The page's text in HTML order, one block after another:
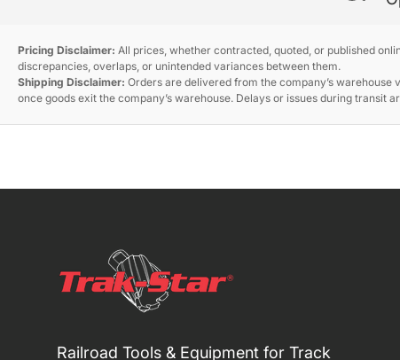
Pricing Disclaimer: All prices, whether contracted, quoted, or published
discrepancies, overlaps, or unintended variances between them.
Shipping Disclaimer: Orders are delivered from the company’s
once goods exit the company’s warehouse. Delays or issues during transit
Railroad Tools & Equipment for Track